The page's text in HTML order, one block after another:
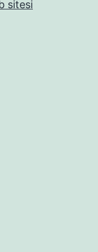
sitesi